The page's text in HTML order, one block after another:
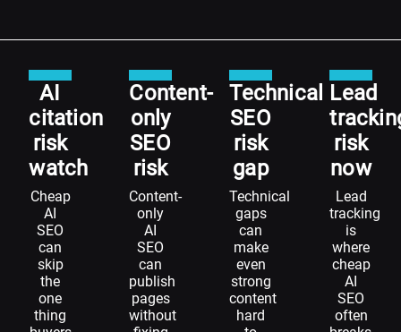
AI
citation
risk
watch
Cheap
AI
SEO
can
skip
the
one
thing
Content-
only
SEO
risk
Content-
only
AI
SEO
can
publish
pages
without
Technical
SEO
risk
gap
Technical
gaps
can
make
even
strong
content
hard
Lead
risk
now
Lead
tracking
is
where
cheap
AI
SEO
often